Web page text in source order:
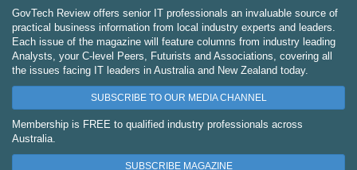
GovTech Review offers senior IT professionals an invaluable source of
practical business information from local industry experts and leaders.
Each issue of the magazine will feature columns from industry leading
Analysts, your C-level Peers, Futurists and Associations, covering all
the issues facing IT leaders in Australia and New Zealand today.
SUBSCRIBE TO OUR MEDIA CHANNEL
Membership is FREE to qualified industry professionals across
Australia.
SUBSCRIBE MAGAZINE